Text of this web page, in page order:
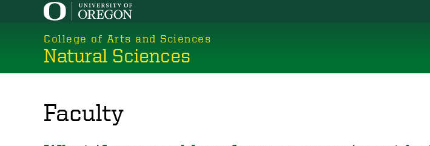
College of Arts and Sciences
Natural Sciences
Faculty